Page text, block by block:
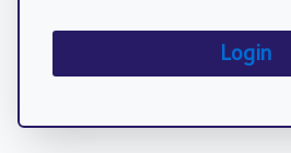
Login